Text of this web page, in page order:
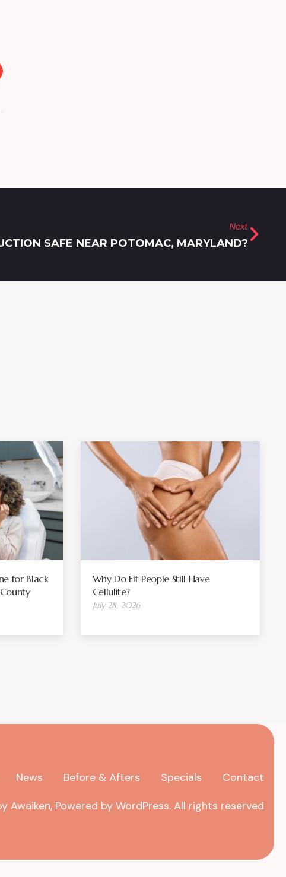
Next
SAFE NEAR POTOMAC, MARYLAND?
for Black
Why Do Fit People Still Have
Cellulite?
July 28, 2026
News Before & Afters Specials
Contact
Awaiken, Powered by WordPress. All rights reserved